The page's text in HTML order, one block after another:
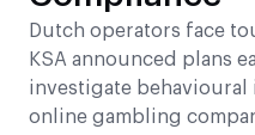
Dutch operators face
KSA announced plans
investigate
online gambling